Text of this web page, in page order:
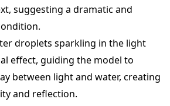
suggesting a dramatic and
droplets sparkling in the light
effect, guiding the model to
between light and water, creating
and reflection.